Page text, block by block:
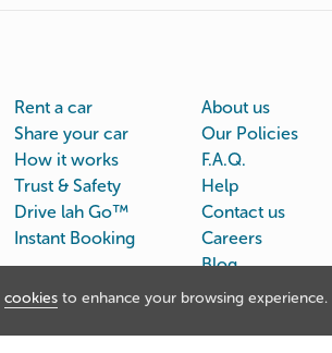
cookies to enhance your browsing experience.
Rent a car
Share your car
How it works
Trust & Safety
Drive lah Go™
Instant Booking
About us
Our Policies
F.A.Q.
Help
Contact us
Careers
Blog